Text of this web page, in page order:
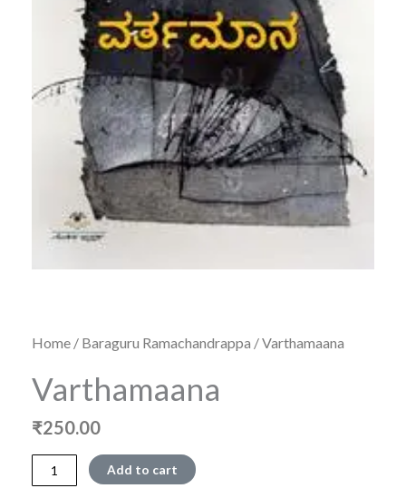
Home / Baraguru Ramachandrappa / Varthamaana
Varthamaana
₹250.00
Varthamaana
quantity
Add to cart